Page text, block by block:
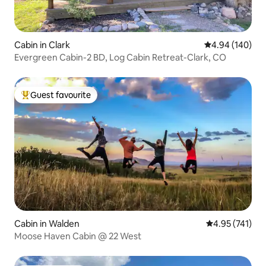
Cabin in Clark 4.94 out of 5
4.94 (140)
Evergreen Cabin-2 BD, Log Cabin Retreat-Clark, CO
Top guest favourite
Guest favourite
Cabin in Walden 4.95 out of 5
4.95 (741)
Moose Haven Cabin @ 22 West